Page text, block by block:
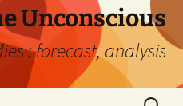
Unconscious
: forecast, analysis
Search